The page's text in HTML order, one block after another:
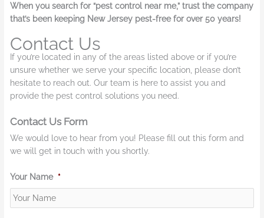
When you search for “pest control near me,” trust the company
that’s been keeping New Jersey pest-free for over 50 years!
Contact Us
If you’re located in any of the areas listed above or if you’re
unsure whether we serve your specific location, please don’t
hesitate to reach out. Our team is here to assist you and
provide the pest control solutions you need.
Contact Us Form
We would love to hear from you! Please fill out this form and
we will get in touch with you shortly.
Your Name *